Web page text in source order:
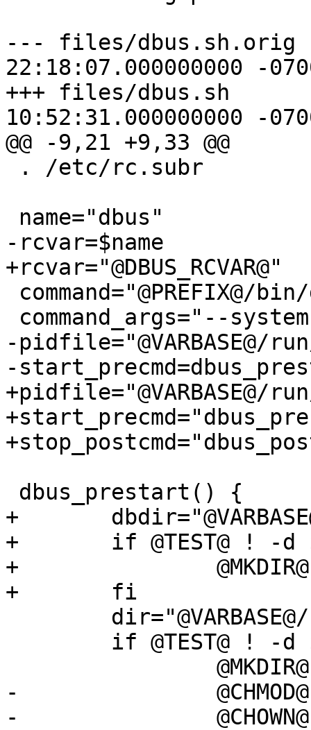
--- files/dbus.sh.orig	2015-07-20
22:18:07.000000000 -
+++ files/dbus.sh	2015-07-21
10:52:31.000000000 -
@@ -9,21 +9,33 @@
-rcvar=$name
+rcvar="@DBUS_RCVAR@"
-pidfile="@VARBASE@/
-
+pidfile="@VARBASE@/run/
+	dbdir="@VARBASE@/db/dbus"
+	if @TEST@ ! -d $dbdir; then
+		@MKDIR@ $dbdir
+	fi
-		@CHMOD@ 0755 $dir
-		@CHOWN@ @DBUS_USER@:@DBUS_GROUP@